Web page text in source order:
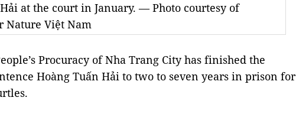
at the court in January. — Photo courtesy of
Nature Việt Nam
Procuracy of Nha Trang City has finished the
Hoàng Tuấn Hải to two to seven years in prison for